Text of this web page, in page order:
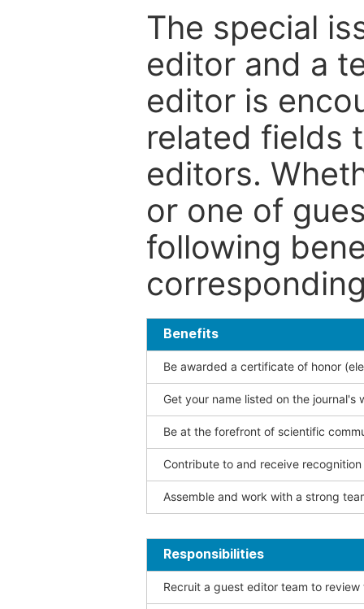
The special
editor and a
editor is
related fields
editors.
or one of
following
Benefits
Be awarded a certificate of honor
Get your name listed on the journal's
Be at the forefront of scientific
Contribute to and receive
Assemble and work with a strong
Responsibilities
Recruit a guest editor team to